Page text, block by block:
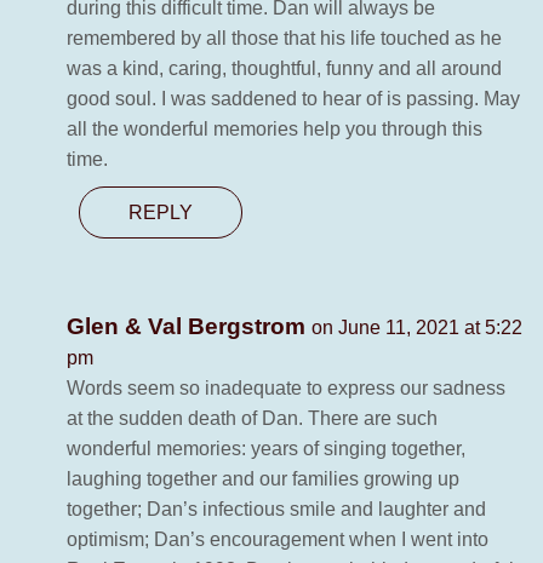
during this difficult time. Dan will always be
remembered by all those that his life touched as he
was a kind, caring, thoughtful, funny and all around
good soul. I was saddened to hear of is passing. May
all the wonderful memories help you through this
time.
REPLY
Glen & Val Bergstrom on June 11, 2021 at 5:22
pm
Words seem so inadequate to express our sadness
at the sudden death of Dan. There are such
wonderful memories: years of singing together,
laughing together and our families growing up
together; Dan’s infectious smile and laughter and
optimism; Dan’s encouragement when I went into